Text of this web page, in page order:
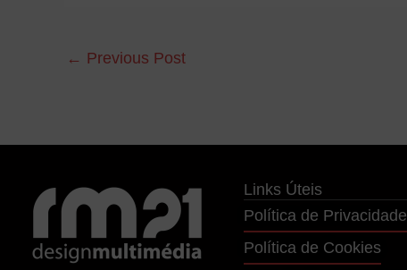
← Previous Post
Links Úteis
Política de Privacidade
Política de Cookies